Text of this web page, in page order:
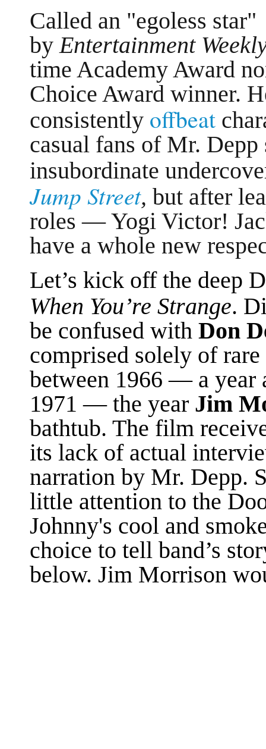
Called an "egoless star"
byEntertainment
time Academy Award
Choice Award winner.
consistently offbeat
casual fans of Mr. Depp
insubordinate
Jump Street, but after
roles — Yogi Victor!
have a whole new
Let’s kick off the deep
When You’re Strange.
be confused with Don
comprised solely of
between 1966 — a
1971 — the year Jim
bathtub. The film
its lack of actual
narration by Mr. Depp.
little attention to the
Johnny's cool and
choice to tell band’s
below. Jim Morrison